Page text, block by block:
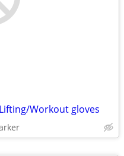
Workout gloves